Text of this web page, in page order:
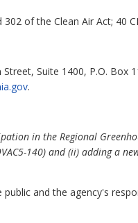
of the Clean Air Act; 40
Suite 1400, P.O. Box
.
in the Regional
140) and (ii) adding a
and the agency's